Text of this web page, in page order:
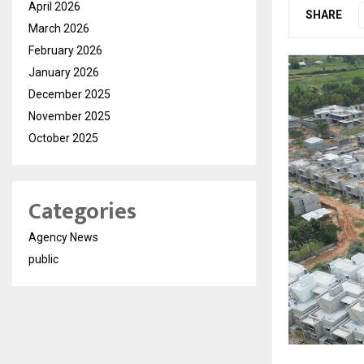
SHARE
April 2026
March 2026
February 2026
January 2026
December 2025
November 2025
October 2025
Categories
Agency News
public